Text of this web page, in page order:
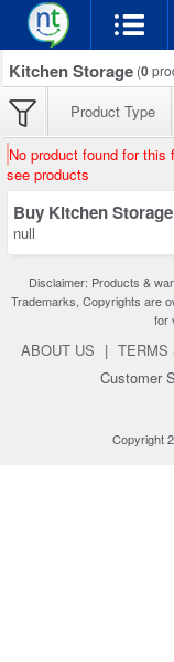
Kitchen Storage (0
Product Type
No product found for
see products
Buy Kitchen Storage
null
Disclaimer: Products &
Trademarks, Copyrights are
for
ABOUT US | TERMS
Customer
Copyright